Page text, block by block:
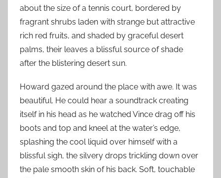
about the size of a tennis court, bordered by
fragrant shrubs laden with strange but attractive
rich red fruits, and shaded by graceful desert
palms, their leaves a blissful source of shade
after the blistering desert sun.
Howard gazed around the place with awe. It was
beautiful. He could hear a soundtrack creating
itself in his head as he watched Vince drag off his
boots and top and kneel at the water’s edge,
splashing the cool liquid over himself with a
blissful sigh, the silvery drops trickling down over
the pale smooth skin of his back. Soft, touchable